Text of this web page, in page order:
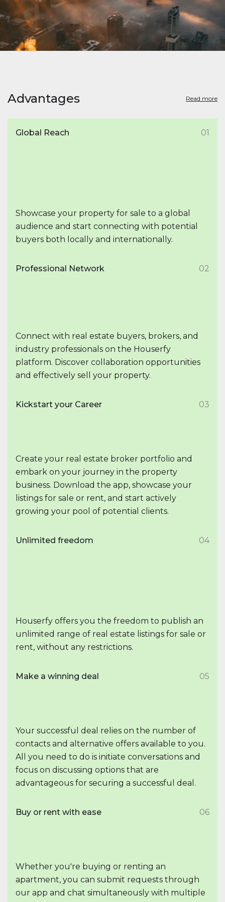
Advantages Read more
Global Reach 01
Showcase your property for sale to a global
audience and start connecting with potential
buyers both locally and internationally.
Professional Network 02
Connect with real estate buyers, brokers, and
industry professionals on the Houserfy
platform. Discover collaboration opportunities
and effectively sell your property.
Kickstart your Career 03
Create your real estate broker portfolio and
embark on your journey in the property
business. Download the app, showcase your
listings for sale or rent, and start actively
growing your pool of potential clients.
Unlimited freedom 04
Houserfy offers you the freedom to publish an
unlimited range of real estate listings for sale or
rent, without any restrictions.
Make a winning deal 05
Your successful deal relies on the number of
contacts and alternative offers available to you.
All you need to do is initiate conversations and
focus on discussing options that are
advantageous for securing a successful deal.
Buy or rent with ease 06
Whether you're buying or renting an
apartment, you can submit requests through
our app and chat simultaneously with multiple